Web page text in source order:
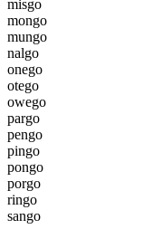
misgo
mongo
mungo
nalgo
onego
otego
owego
pargo
pengo
pingo
pongo
porgo
ringo
sango